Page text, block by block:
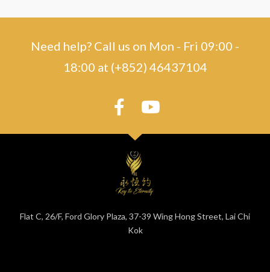
Need help? Call us on Mon - Fri 09:00 -
18:00 at (+852) 46437104
Flat C, 26/F, Ford Glory Plaza, 37-39 Wing Hong Street, Lai Chi
Kok